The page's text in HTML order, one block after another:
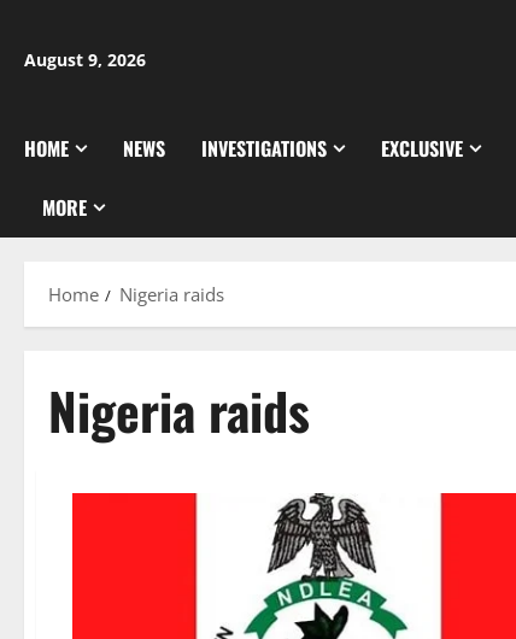
content
August 9, 2026
HOME NEWS INVESTIGATIONS EXCLUSIVE
MORE
Home Nigeria raids
Nigeria raids